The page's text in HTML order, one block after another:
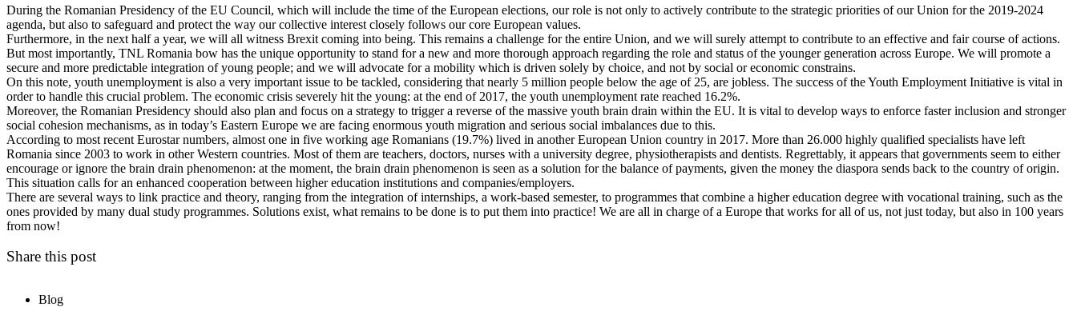
During the Romanian Presidency of the EU Council, which will include the time of the European elections, our role is not only to actively contribute to the strategic priorities of our Union for the 2019-2024
agenda, but also to safeguard and protect the way our collective interest closely follows our core European values.
Furthermore, in the next half a year, we will all witness Brexit coming into being. This remains a challenge for the entire Union, and we will surely attempt to contribute to an effective and fair course of actions.
But most importantly, TNL Romania bow has the unique opportunity to stand for a new and more thorough approach regarding the role and status of the younger generation across Europe. We will promote a
secure and more predictable integration of young people; and we will advocate for a mobility which is driven solely by choice, and not by social or economic constrains.
On this note, youth unemployment is also a very important issue to be tackled, considering that nearly 5 million people below the age of 25, are jobless. The success of the Youth Employment Initiative is vital in
order to handle this crucial problem. The economic crisis severely hit the young: at the end of 2017, the youth unemployment rate reached 16.2%.
Moreover, the Romanian Presidency should also plan and focus on a strategy to trigger a reverse of the massive youth brain drain within the EU. It is vital to develop ways to enforce faster inclusion and stronger
social cohesion mechanisms, as in today’s Eastern Europe we are facing enormous youth migration and serious social imbalances due to this.
According to most recent Eurostar numbers, almost one in five working age Romanians (19.7%) lived in another European Union country in 2017. More than 26.000 highly qualified specialists have left
Romania since 2003 to work in other Western countries. Most of them are teachers, doctors, nurses with a university degree, physiotherapists and dentists. Regrettably, it appears that governments seem to either
encourage or ignore the brain drain phenomenon: at the moment, the brain drain phenomenon is seen as a solution for the balance of payments, given the money the diaspora sends back to the country of origin.
This situation calls for an enhanced cooperation between higher education institutions and companies/employers.
There are several ways to link practice and theory, ranging from the integration of internships, a work-based semester, to programmes that combine a higher education degree with vocational training, such as the
ones provided by many dual study programmes. Solutions exist, what remains to be done is to put them into practice! We are all in charge of a Europe that works for all of us, not just today, but also in 100 years
from now!
Share this post
Blog